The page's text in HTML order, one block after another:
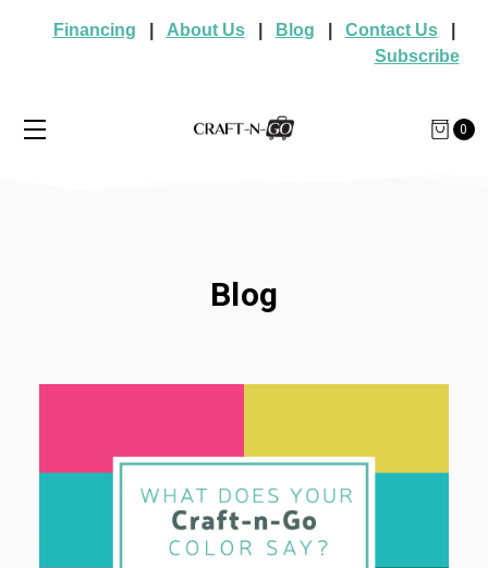
Financing About Us| Blog Contact Us|
Subscribe
0
Blog